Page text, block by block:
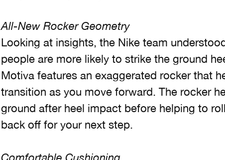
All-New Rocker Geometry
Looking at insights, the Nike team
people are more likely to strike the ground
Motiva features an exaggerated rocker that
transition as you move forward. The rocker
ground after heel impact before helping to
back off for your next step.